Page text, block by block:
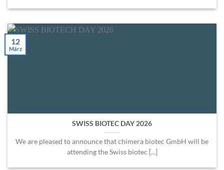
SWISS BIOTEC DAY 2026
We are pleased to announce that chimera biotec GmbH will be
attending the Swiss biotec [...]
12
März